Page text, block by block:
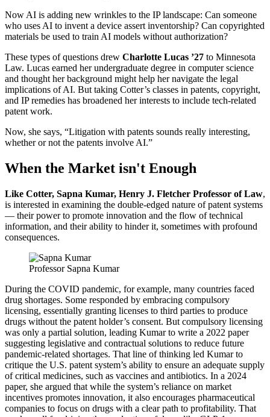
Now AI is adding new wrinkles to the IP landscape: Can someone
who uses AI to invent a device assert inventorship? Can copyrighted
materials be used to train AI models without authorization?
These types of questions drew Charlotte Lucas ’27 to Minnesota
Law. Lucas earned her undergraduate degree in computer science
and thought her background might help her navigate the legal
implications of AI. But taking Cotter’s classes in patents, copyright,
and IP remedies has broadened her interests to include tech-related
patent work.
Now, she says, “Litigation with patents sounds really interesting,
whether or not the patents involve AI.”
When the Market isn't Enough
Like Cotter, Sapna Kumar, Henry J. Fletcher Professor of Law,
is interested in examining the double-edged nature of patent systems
— their power to promote innovation and the flow of technical
information, and their ability to hinder it, sometimes with profound
consequences.
Professor Sapna Kumar
During the COVID pandemic, for example, many countries faced
drug shortages. Some responded by embracing compulsory
licensing, essentially granting licenses to third parties to produce
drugs without the patent holder’s consent. But compulsory licensing
was only a partial solution, leading Kumar to write a 2022 paper
suggesting legislative and contractual solutions to reduce future
pandemic-related shortages. That line of thinking led Kumar to
critique the U.S. patent system’s ability to ensure an adequate supply
of critical medicines, such as vaccines and antibiotics. In a 2024
paper, she argued that while the system’s reliance on market
incentives promotes innovation, it also encourages pharmaceutical
companies to focus on drugs with a clear path to profitability. That